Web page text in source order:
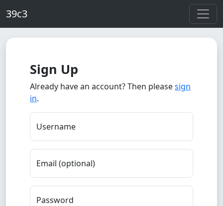
39c3
Sign Up
Already have an account? Then pleasesign
in.
Username
Email (optional)
Password